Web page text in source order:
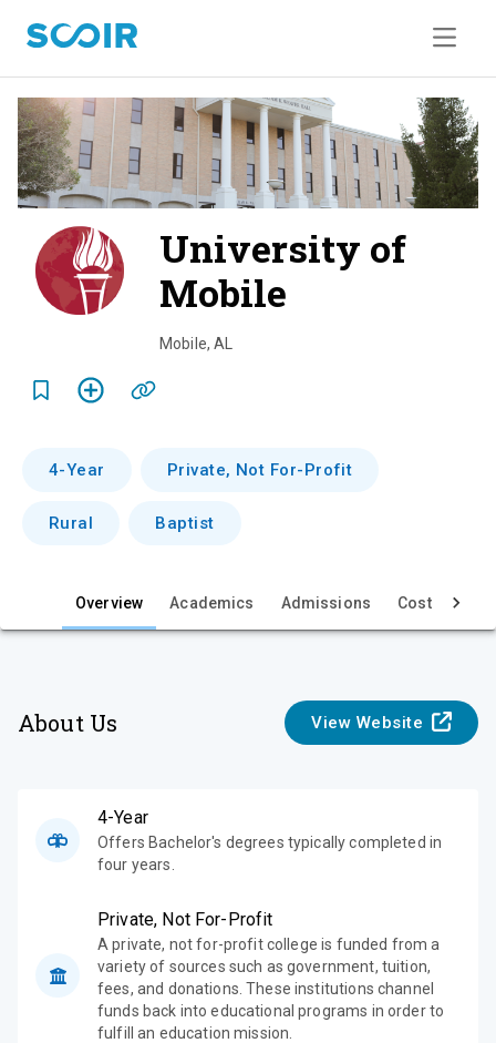
University of
Mobile
v
w
Mobile,AL
4-Year Private, Not For-Profit
Rural Baptist
Overview Academics Admissions Cost & Aid
About Us View Website
4-Year
Offers Bachelor's degrees typically completed in
four years.
Private, Not For-Profit
A private, not for-profit college is funded from a
variety of sources such as government, tuition,
fees, and donations. These institutions channel
funds back into educational programs in order to
fulfill an education mission.